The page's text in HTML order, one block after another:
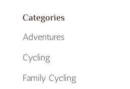
Categories
Adventures
Cycling
Family Cycling